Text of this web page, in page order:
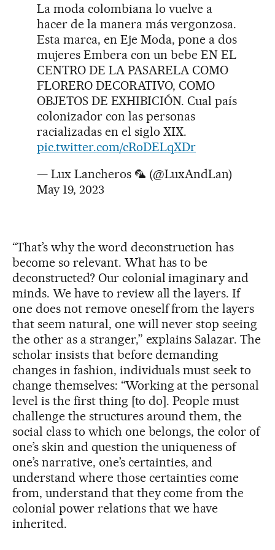
La moda colombiana lo vuelve a
hacer de la manera más vergonzosa.
Esta marca, en Eje Moda, pone a dos
mujeres Embera con un bebe EN EL
CENTRO DE LA PASARELA COMO
FLORERO DECORATIVO, COMO
OBJETOS DE EXHIBICIÓN. Cual país
colonizador con las personas
racializadas en el siglo XIX.
pic.twitter.com/cRoDELqXDr
— Lux Lancheros 🦜 (@LuxAndLan)
May 19, 2023
“That’s why the word deconstruction has
become so relevant. What has to be
deconstructed? Our colonial imaginary and
minds. We have to review all the layers. If
one does not remove oneself from the layers
that seem natural, one will never stop seeing
the other as a stranger,” explains Salazar. The
scholar insists that before demanding
changes in fashion, individuals must seek to
change themselves: “Working at the personal
level is the first thing [to do]. People must
challenge the structures around them, the
social class to which one belongs, the color of
one’s skin and question the uniqueness of
one’s narrative, one’s certainties, and
understand where those certainties come
from, understand that they come from the
colonial power relations that we have
inherited.